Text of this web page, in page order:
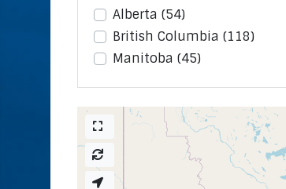
Alberta (54)
British Columbia (118)
Manitoba (45)